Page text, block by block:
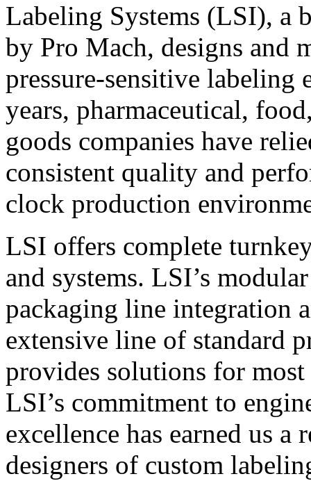
Labeling Systems (LSI), a
by Pro Mach, designs and
pressure-sensitive labeling
years, pharmaceutical,
goods companies have
consistent quality and
clock production
LSI offers complete
and systems. LSI’s
packaging line integration
extensive line of standard
provides solutions for
LSI’s commitment to
excellence has earned us
designers of custom